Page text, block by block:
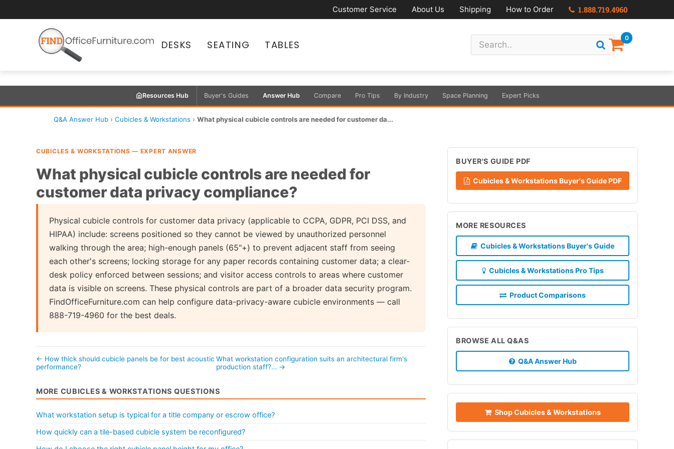
Customer Service About Us Shipping How to Order 1.888.719.4960
DESKS SEATING TABLES
0
Resources Hub Buyer's Guides Answer Hub Compare Pro Tips By Industry Space Planning Expert Picks
Q&A Answer Hub › Cubicles & Workstations › What physical cubicle controls are needed for customer da...
CUBICLES & WORKSTATIONS — EXPERT ANSWER
What physical cubicle controls are needed for
customer data privacy compliance?
Physical cubicle controls for customer data privacy (applicable to CCPA, GDPR, PCI DSS, and
HIPAA) include: screens positioned so they cannot be viewed by unauthorized personnel
walking through the area; high-enough panels (65"+) to prevent adjacent staff from seeing
each other's screens; locking storage for any paper records containing customer data; a clear-
desk policy enforced between sessions; and visitor access controls to areas where customer
data is visible on screens. These physical controls are part of a broader data security program.
FindOfficeFurniture.com can help configure data-privacy-aware cubicle environments — call
888-719-4960 for the best deals.
← How thick should cubicle panels be for best acoustic
performance?
What workstation configuration suits an architectural firm's
production staff?… →
MORE CUBICLES & WORKSTATIONS QUESTIONS
What workstation setup is typical for a title company or escrow office?
How quickly can a tile-based cubicle system be reconfigured?
BUYER'S GUIDE PDF
Cubicles & Workstations Buyer's Guide PDF
MORE RESOURCES
Cubicles & Workstations Buyer's Guide
Cubicles & Workstations Pro Tips
Product Comparisons
BROWSE ALL Q&AS
Q&A Answer Hub
Shop Cubicles & Workstations